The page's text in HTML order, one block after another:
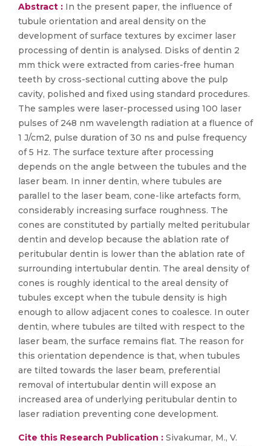
Abstract : In the present paper, the influence of
tubule orientation and areal density on the
development of surface textures by excimer laser
processing of dentin is analysed. Disks of dentin 2
mm thick were extracted from caries-free human
teeth by cross-sectional cutting above the pulp
cavity, polished and fixed using standard procedures.
The samples were laser-processed using 100 laser
pulses of 248 nm wavelength radiation at a fluence of
1 J/cm2, pulse duration of 30 ns and pulse frequency
of 5 Hz. The surface texture after processing
depends on the angle between the tubules and the
laser beam. In inner dentin, where tubules are
parallel to the laser beam, cone-like artefacts form,
considerably increasing surface roughness. The
cones are constituted by partially melted peritubular
dentin and develop because the ablation rate of
peritubular dentin is lower than the ablation rate of
surrounding intertubular dentin. The areal density of
cones is roughly identical to the areal density of
tubules except when the tubule density is high
enough to allow adjacent cones to coalesce. In outer
dentin, where tubules are tilted with respect to the
laser beam, the surface remains flat. The reason for
this orientation dependence is that, when tubules
are tilted towards the laser beam, preferential
removal of intertubular dentin will expose an
increased area of underlying peritubular dentin to
laser radiation preventing cone development.
Cite this Research Publication : Sivakumar, M., V.